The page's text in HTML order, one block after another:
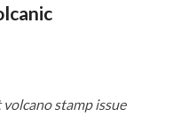
stamp issue